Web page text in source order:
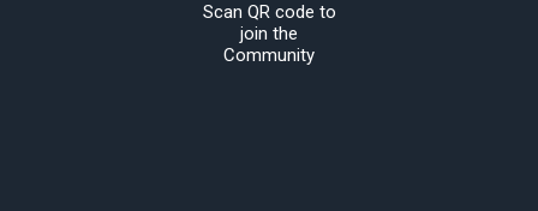
Scan QR code to
join the
Community